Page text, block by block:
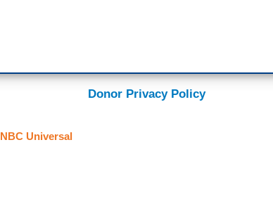
Donor Privacy Policy
NBC Universal